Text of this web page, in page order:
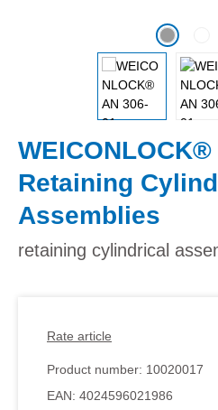
WEICONLOCK®
Retaining
Assemblies
retaining cylindrical
Rate article
Product number: 10020017
EAN: 4024596021986